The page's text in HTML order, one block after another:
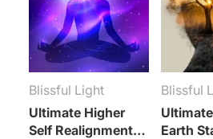
Ultimate Higher
Self Realignment
Blissful Light
Earth
Blissful